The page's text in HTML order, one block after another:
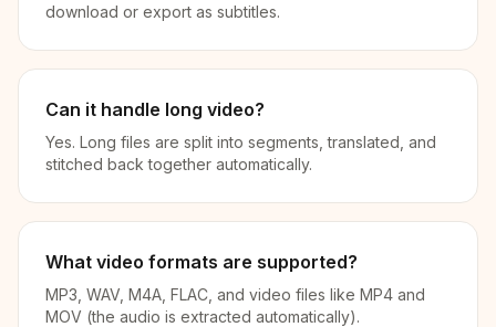
download or export as subtitles.
Can it handle long video?
Yes. Long files are split into segments, translated, and
stitched back together automatically.
What video formats are supported?
MP3, WAV, M4A, FLAC, and video files like MP4 and
MOV (the audio is extracted automatically).